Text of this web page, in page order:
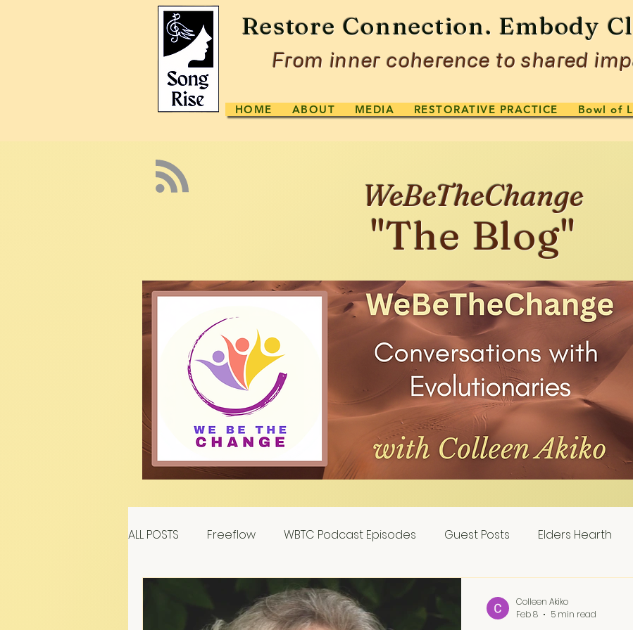
Restore Connection. Embody
From inner coherence to shared
HOME ABOUT MEDIA RESTORATIVE PRACTICE Bowl of
WeBeTheChange
"The Blog"
ALL POSTS Freeflow WBTC Podcast Episodes Guest Posts Elders Hearth
Colleen Akiko
Feb 8
5 min read